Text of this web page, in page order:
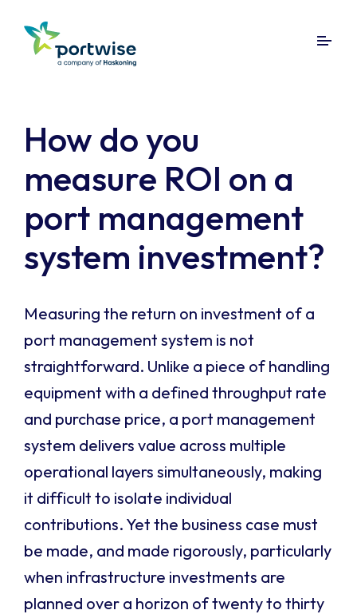
How do you
measure ROI on a
port management
system investment?
Measuring the return on investment of a
port management system is not
straightforward. Unlike a piece of handling
equipment with a defined throughput rate
and purchase price, a port management
system delivers value across multiple
operational layers simultaneously, making
it difficult to isolate individual
contributions. Yet the business case must
be made, and made rigorously, particularly
when infrastructure investments are
planned over a horizon of twenty to thirty